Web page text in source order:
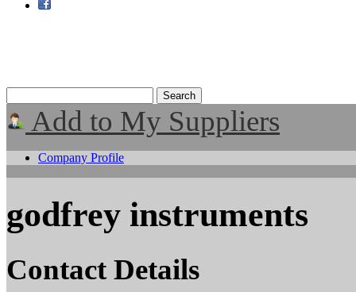
Add to My Suppliers
Company Profile
godfrey instruments
Contact Details